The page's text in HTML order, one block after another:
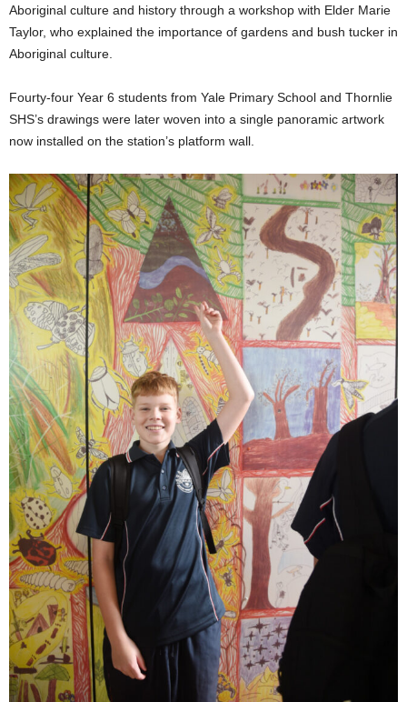
Aboriginal culture and history through a workshop with Elder Marie
Taylor, who explained the importance of gardens and bush tucker in
Aboriginal culture.
Fourty-four Year 6 students from Yale Primary School and Thornlie
SHS’s drawings were later woven into a single panoramic artwork
now installed on the station’s platform wall.